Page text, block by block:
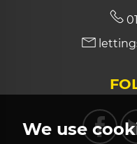
We use